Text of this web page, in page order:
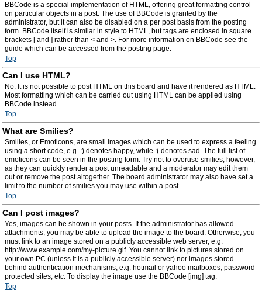
BBCode is a special implementation of HTML, offering great formatting control
on particular objects in a post. The use of BBCode is granted by the
administrator, but it can also be disabled on a per post basis from the posting
form. BBCode itself is similar in style to HTML, but tags are enclosed in square
brackets [ and ] rather than < and >. For more information on BBCode see the
guide which can be accessed from the posting page.
Top
Can I use HTML?
No. It is not possible to post HTML on this board and have it rendered as HTML.
Most formatting which can be carried out using HTML can be applied using
BBCode instead.
Top
What are Smilies?
Smilies, or Emoticons, are small images which can be used to express a feeling
using a short code, e.g. :) denotes happy, while :( denotes sad. The full list of
emoticons can be seen in the posting form. Try not to overuse smilies, however,
as they can quickly render a post unreadable and a moderator may edit them
out or remove the post altogether. The board administrator may also have set a
limit to the number of smilies you may use within a post.
Top
Can I post images?
Yes, images can be shown in your posts. If the administrator has allowed
attachments, you may be able to upload the image to the board. Otherwise, you
must link to an image stored on a publicly accessible web server, e.g.
http://www.example.com/my-picture.gif. You cannot link to pictures stored on
your own PC (unless it is a publicly accessible server) nor images stored
behind authentication mechanisms, e.g. hotmail or yahoo mailboxes, password
protected sites, etc. To display the image use the BBCode [img] tag.
Top